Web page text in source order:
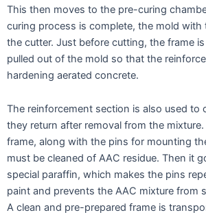
This then moves to the pre-curing
curing process is complete, the mold with
the cutter. Just before cutting, the frame
pulled out of the mold so that the
hardening aerated concrete.
The reinforcement section is also used to
they return after removal from the
frame, along with the pins for mounting
must be cleaned of AAC residue. Then it
special paraffin, which makes the pins
paint and prevents the AAC mixture from
A clean and pre-prepared frame is